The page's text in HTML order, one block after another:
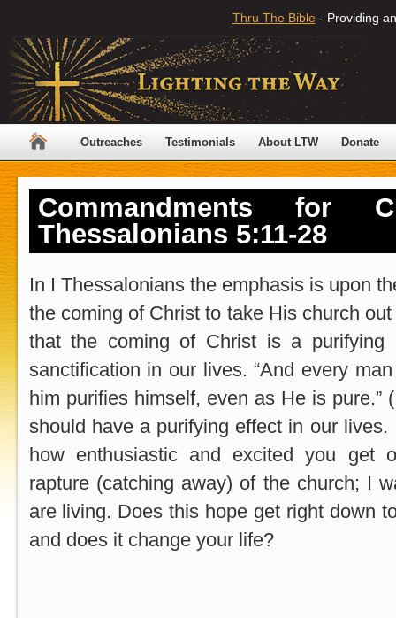
Thru The Bible - Providing
Outreaches Testimonials About LTW Donate
Commandments for
Thessalonians 5:11-28
In I Thessalonians the emphasis is upon
the coming of Christ to take His church
that the coming of Christ is a purifying
sanctification in our lives. “And every
him purifies himself, even as He is pure.”
should have a purifying effect in our
how enthusiastic and excited you get
rapture (catching away) of the church; I
are living. Does this hope get right down
and does it change your life?